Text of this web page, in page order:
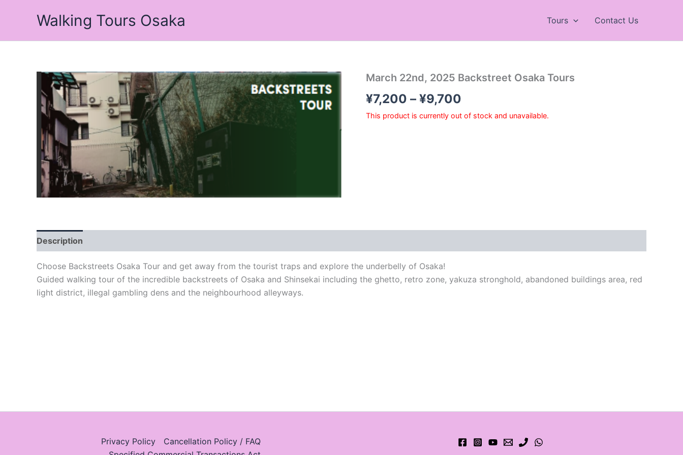
Walking Tours Osaka Tours Contact Us
March 22nd, 2025 Backstreet Osaka Tours
¥7,200 – ¥9,700
Price
¥7,200
This product is currently out of stock and unavailable.
Description
Choose Backstreets Osaka Tour and get away from the tourist traps and explore the underbelly of Osaka!
Guided walking tour of the incredible backstreets of Osaka and Shinsekai including the ghetto, retro zone, yakuza stronghold, abandoned buildings area, red
light district, illegal gambling dens and the neighbourhood alleyways.
Privacy Policy
Cancellation Policy / FAQ